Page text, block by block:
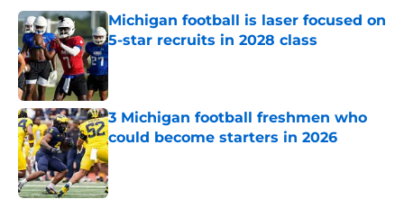
Michigan football is laser focused on
5-star recruits in 2028 class
Published by on Invalid Date
3 Michigan football freshmen who
could become starters in 2026
Published by on Invalid Date